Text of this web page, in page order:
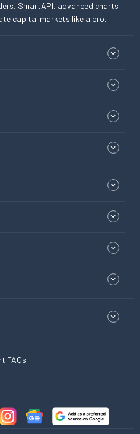
SmartAPI, advanced charts
capital markets like a pro.
FAQs